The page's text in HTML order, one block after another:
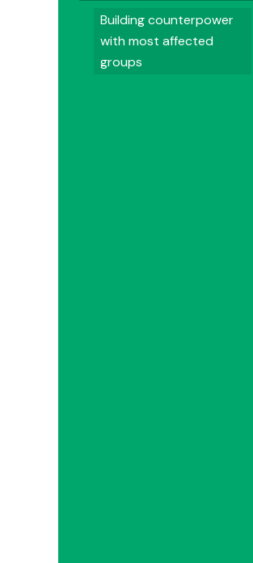
Building counterpower
with most affected
groups